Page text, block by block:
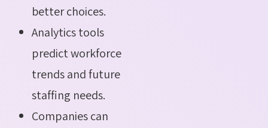
better choices.
Analytics tools
predict workforce
trends and future
staffing needs.
Companies can